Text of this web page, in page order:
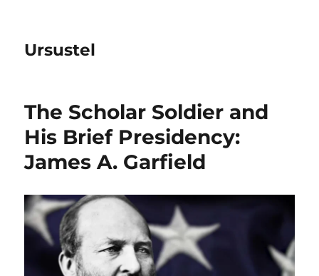
Ursustel
The Scholar Soldier and
His Brief Presidency:
James A. Garfield